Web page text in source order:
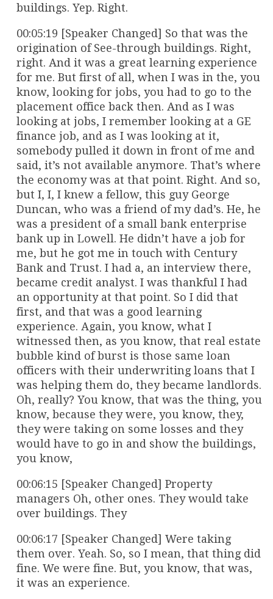
buildings. Yep. Right.
00:05:19 [Speaker Changed] So that was the
origination of See-through buildings. Right,
right. And it was a great learning experience
for me. But first of all, when I was in the, you
know, looking for jobs, you had to go to the
placement office back then. And as I was
looking at jobs, I remember looking at a GE
finance job, and as I was looking at it,
somebody pulled it down in front of me and
said, it’s not available anymore. That’s where
the economy was at that point. Right. And so,
but I, I, I knew a fellow, this guy George
Duncan, who was a friend of my dad’s. He, he
was a president of a small bank enterprise
bank up in Lowell. He didn’t have a job for
me, but he got me in touch with Century
Bank and Trust. I had a, an interview there,
became credit analyst. I was thankful I had
an opportunity at that point. So I did that
first, and that was a good learning
experience. Again, you know, what I
witnessed then, as you know, that real estate
bubble kind of burst is those same loan
officers with their underwriting loans that I
was helping them do, they became landlords.
Oh, really? You know, that was the thing, you
know, because they were, you know, they,
they were taking on some losses and they
would have to go in and show the buildings,
you know,
00:06:15 [Speaker Changed] Property
managers Oh, other ones. They would take
over buildings. They
00:06:17 [Speaker Changed] Were taking
them over. Yeah. So, so I mean, that thing did
fine. We were fine. But, you know, that was,
it was an experience.